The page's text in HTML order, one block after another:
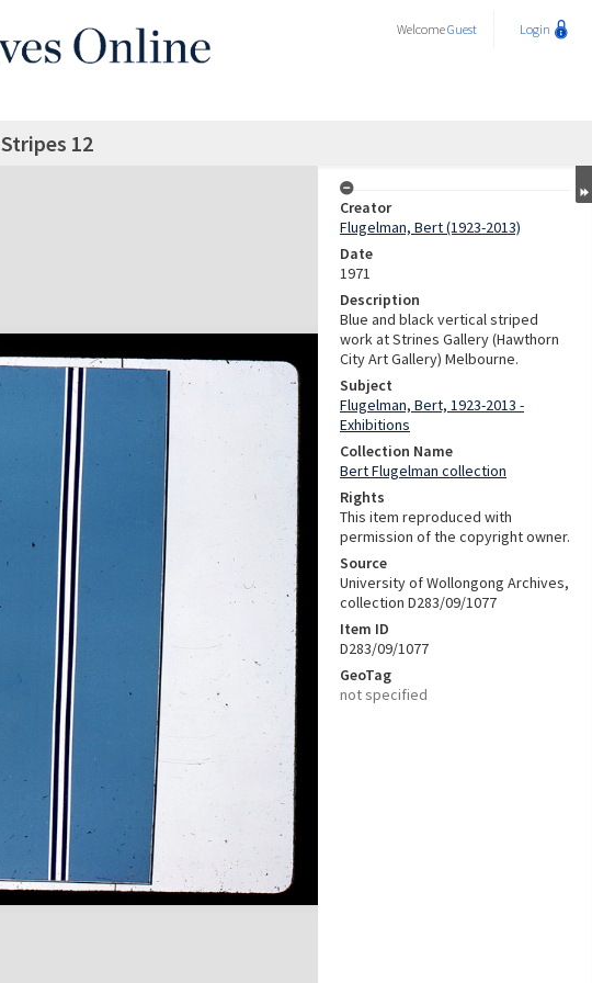
WelcomeGuest Login
Stripes 12
Creator
Flugelman, Bert (1923-2013)
Date
1971
Description
Blue and black vertical striped
work at Strines Gallery (Hawthorn
City Art Gallery) Melbourne.
Subject
Flugelman, Bert, 1923-2013 -
Exhibitions
Collection Name
Bert Flugelman collection
Rights
This item reproduced with
permission of the copyright owner.
Source
University of Wollongong Archives,
collection D283/09/1077
Item ID
D283/09/1077
GeoTag
not specified